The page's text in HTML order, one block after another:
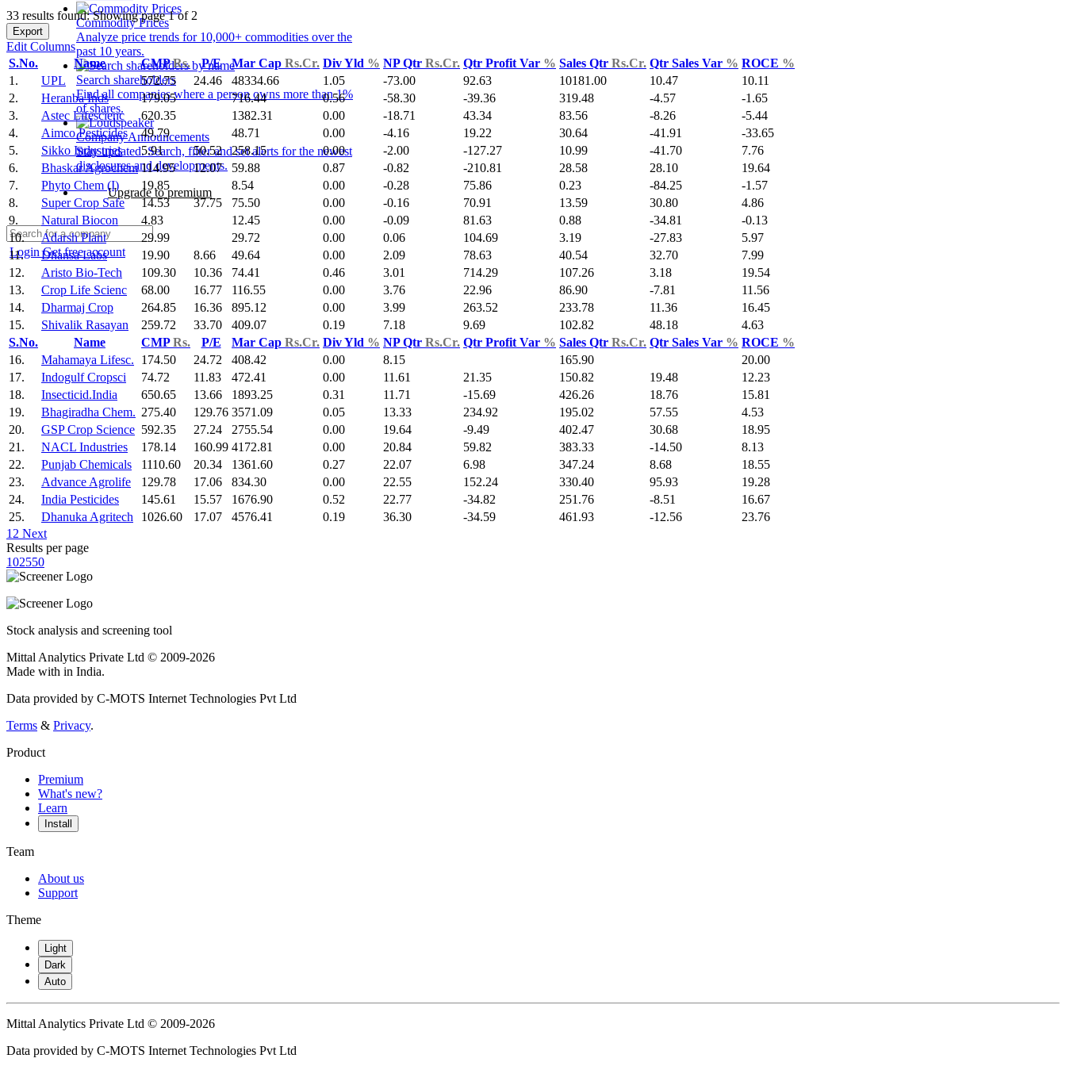
Commodity Prices
Analyze price trends for 10,000+ commodities over the
past 10 years.
Search shareholders
Find all companies where a person owns more than 1%
of shares.
Company Announcements
Stay updated. Search, filter and set alerts for the newest
disclosures and developments.
Upgrade to premium
LoginGet free account
33 results found: Showing page 1 of 2
Export
Edit Columns
S.No.
Name CMPRs. P/E Mar Cap Rs.Cr. Div Yld % NP Qtr Rs.Cr. Qtr Profit Var % Sales Qtr Rs.Cr. Qtr Sales Var % ROCE %
1.
UPL 572.75 24.46 48334.66 1.05 -73.00 92.63 10181.00 10.47
10.11
2.
Heranba Inds 179.05 716.44 0.56 -58.30 -39.36 319.48 -4.57
-1.65
3.
Astec Lifescienc 620.35 1382.31 0.00 -18.71 43.34 83.56 -8.26
-5.44
4.
Aimco Pesticides 49.79 48.71 0.00 -4.16 19.22 30.64 -41.91
-33.65
5.
Sikko Industries 5.91 50.52 258.15 0.00 -2.00 -127.27 10.99 -41.70
7.76
6.
Bhaskar Agrochem 114.95 12.07 59.88 0.87 -0.82 -210.81 28.58 28.10
19.64
7.
Phyto Chem (I) 19.85 8.54 0.00 -0.28 75.86 0.23 -84.25
-1.57
8.
Super Crop Safe 14.53 37.75 75.50 0.00 -0.16 70.91 13.59 30.80
4.86
9.
Natural Biocon 4.83 12.45 0.00 -0.09 81.63 0.88 -34.81
-0.13
10.
Adarsh Plant 29.99 29.72 0.00 0.06 104.69 3.19 -27.83
5.97
11.
Dhansa Labs 19.90 8.66 49.64 0.00 2.09 78.63 40.54 32.70
7.99
12.
Aristo Bio-Tech 109.30 10.36 74.41 0.46 3.01 714.29 107.26 3.18
19.54
13.
Crop Life Scienc 68.00 16.77 116.55 0.00 3.76 22.96 86.90 -7.81
11.56
14.
Dharmaj Crop 264.85 16.36 895.12 0.00 3.99 263.52 233.78 11.36
16.45
15.
Shivalik Rasayan 259.72 33.70 409.07 0.19 7.18 9.69 102.82 48.18
4.63
S.No.
Name CMPRs. P/E Mar Cap Rs.Cr. Div Yld % NP Qtr Rs.Cr. Qtr Profit Var % Sales Qtr Rs.Cr. Qtr Sales Var % ROCE %
16.
Mahamaya Lifesc. 174.50 24.72 408.42 0.00 8.15 165.90
20.00
17.
Indogulf Cropsci 74.72 11.83 472.41 0.00 11.61 21.35 150.82 19.48
12.23
18.
Insecticid.India 650.65 13.66 1893.25 0.31 11.71 -15.69 426.26 18.76
15.81
19.
Bhagiradha Chem. 275.40 129.76 3571.09 0.05 13.33 234.92 195.02 57.55
4.53
20.
GSP Crop Science 592.35 27.24 2755.54 0.00 19.64 -9.49 402.47 30.68
18.95
21.
NACL Industries 178.14 160.99 4172.81 0.00 20.84 59.82 383.33 -14.50
8.13
22.
Punjab Chemicals 1110.60 20.34 1361.60 0.27 22.07 6.98 347.24 8.68
18.55
23.
Advance Agrolife 129.78 17.06 834.30 0.00 22.55 152.24 330.40 95.93
19.28
24.
India Pesticides 145.61 15.57 1676.90 0.52 22.77 -34.82 251.76 -8.51
16.67
25.
Dhanuka Agritech 1026.60 17.07 4576.41 0.19 36.30 -34.59 461.93 -12.56
23.76
1 2 Next
Results per page
102550
Stock analysis and screening tool
Mittal Analytics Private Ltd © 2009-2026
Made with in India.
Data provided by C-MOTS Internet Technologies Pvt Ltd
Terms & Privacy.
Product
Premium
What's new?
Learn
Install
Team
About us
Support
Theme
Light
Dark
Auto
Mittal Analytics Private Ltd © 2009-2026
Data provided by C-MOTS Internet Technologies Pvt Ltd